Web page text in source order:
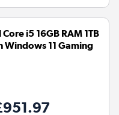
i5 16GB RAM 1TB
Windows 11 Gaming